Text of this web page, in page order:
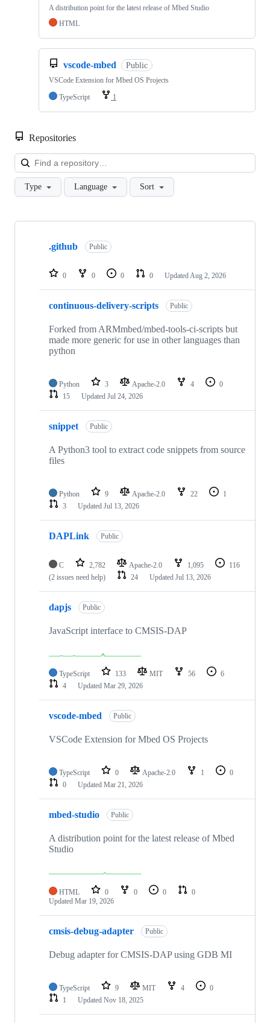
A distribution point for the latest release of Mbed Studio
HTML
vscode-mbed Public
VSCode Extension for Mbed OS Projects
TypeScript
1
Repositories
Type Language Sort
Showing
repositories
.github Public
0 0 0 0 Updated Aug 2, 2026
continuous-delivery-scripts Public
Forked from ARMmbed/mbed-tools-ci-scripts but
made more generic for use in other languages than
python
Python 3 Apache-2.0 4
0
15
Updated Jul 24, 2026
snippet Public
A Python3 tool to extract code snippets from source
files
Python 9 Apache-2.0 22
1
3
Updated Jul 13, 2026
DAPLink Public
C 2,782 Apache-2.0 1,095
116
(2 issues need help)
24 Updated Jul 13, 2026
dapjs Public
JavaScript interface to CMSIS-DAP
TypeScript 133 MIT 56
6
4
Updated Mar 29, 2026
vscode-mbed Public
VSCode Extension for Mbed OS Projects
TypeScript 0 Apache-2.0 1
0
0
Updated Mar 21, 2026
mbed-studio Public
A distribution point for the latest release of Mbed
Studio
HTML 0 0 0
0
Updated Mar 19, 2026
cmsis-debug-adapter Public
Debug adapter for CMSIS-DAP using GDB MI
TypeScript 9 MIT 4
0
1
Updated Nov 18, 2025